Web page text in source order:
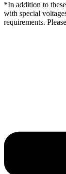
*In addition to
with special
requirements.